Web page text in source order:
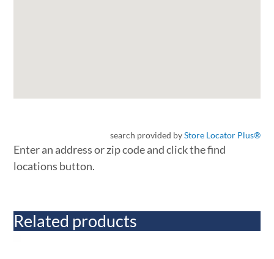
search provided byStore Locator Plus®
Enter an address or zip code and click the find
locations button.
Related products